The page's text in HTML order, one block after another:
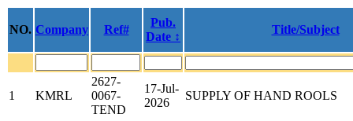
NO. Company Ref#
Pub.
Date ↕
Title/Subject
1 KMRL
2627-
0067-
TEND
17-Jul-
2026
SUPPLY OF HAND ROOLS